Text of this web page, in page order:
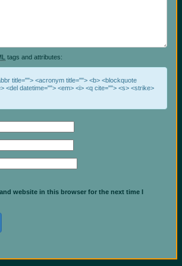
tags and attributes:
title=""> <acronym title=""> <b> <blockquote
<del datetime=""> <em> <i> <q cite=""> <s> <strike>
website in this browser for the next time I